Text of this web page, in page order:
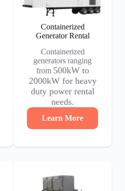
Containerized
Generator Rental
Containerized
generators ranging
from 500kW to
2000kW for heavy
duty power rental
needs.
Learn More